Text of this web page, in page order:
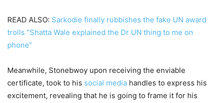
READ ALSO: Sarkodie finally rubbishes the fake UN award
trolls “Shatta Wale explained the Dr UN thing to me on
phone”
Meanwhile, Stonebwoy upon receiving the enviable
certificate, took to his social media handles to express his
excitement, revealing that he is going to frame it for his